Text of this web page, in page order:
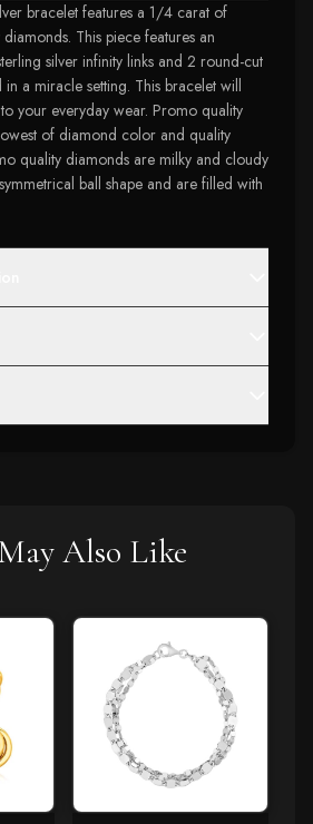
bracelet features a 1/4 carat of
This piece features an
silver infinity links and 2 round-cut
a miracle setting. This bracelet will
your everyday wear. Promo quality
of diamond color and quality
quality diamonds are milky and cloudy
ball shape and are filled with
Also Like